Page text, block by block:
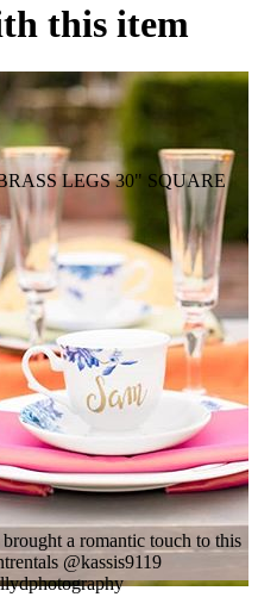
this item
LEGS 30" SQUARE
a romantic touch to this
@kassis9119